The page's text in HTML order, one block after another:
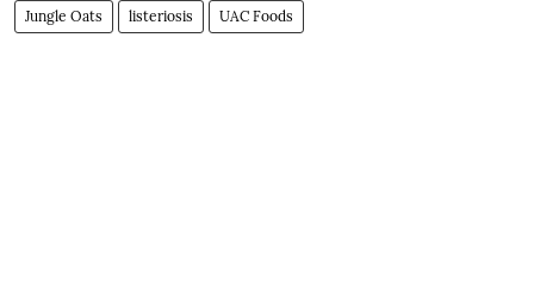
Jungle Oats listeriosis UAC Foods